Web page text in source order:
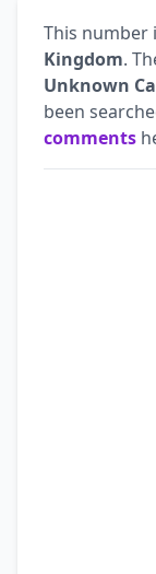
This number
Kingdom.
Unknown
been
comments